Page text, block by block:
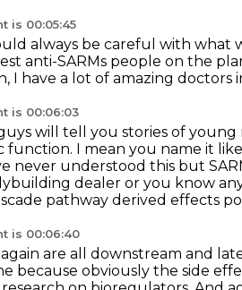
is 00:05:45
always be careful with what
anti-SARMs people on the
I have a lot of amazing doctors
is 00:06:03
will tell you stories of
function. I mean you name it
never understood this but
dealer or you know
pathway derived effects
is 00:06:40
are all downstream and
because obviously the side